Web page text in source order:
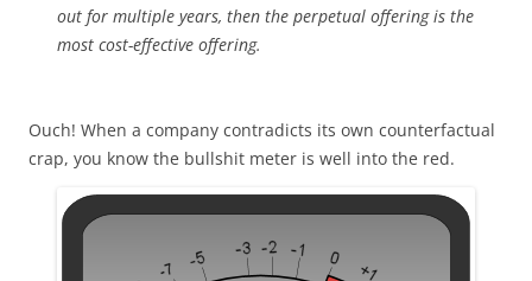
out for multiple years, then the perpetual offering is the
most cost-effective offering.
Ouch! When a company contradicts its own counterfactual
crap, you know the bullshit meter is well into the red.